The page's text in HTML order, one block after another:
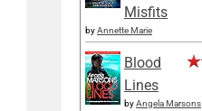
Misfits
byAnnette Marie
Blood
Lines
byAngela Marsons